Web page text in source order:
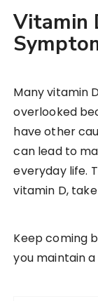
Vitamin
Many vitamin
overlooked
have other
can lead to
everyday life.
vitamin D,
Keep coming
you maintain